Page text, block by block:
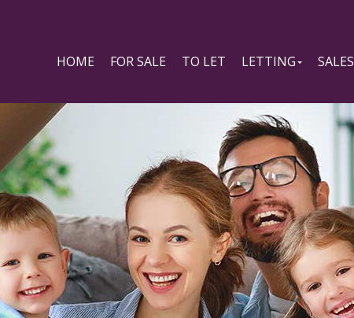
HOME FOR SALE TO LET LETTING SALES